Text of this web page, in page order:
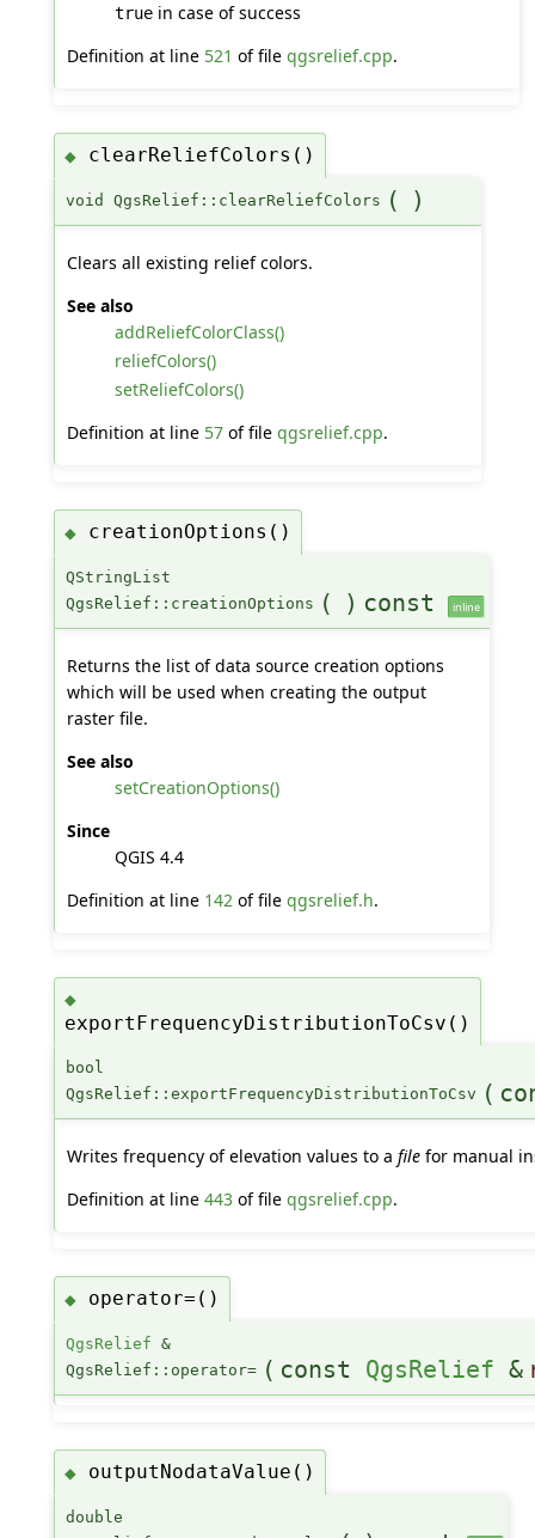
truein case of success
Definition at line 521 of file qgsrelief.cpp.
◆ clearReliefColors()
void QgsRelief::clearReliefColors ( )
Clears all existing relief colors.
See also
addReliefColorClass()
reliefColors()
setReliefColors()
Definition at line 57of file qgsrelief.cpp.
◆ creationOptions()
QStringList
QgsRelief::creationOptions ( ) const inline
Returns the list of data source creation options
which will be used when creating the output
raster file.
See also
setCreationOptions()
Since
QGIS 4.4
Definition at line 142 of file qgsrelief.h.
◆
exportFrequencyDistributionToCsv()
bool
QgsRelief::exportFrequencyDistributionToCsv (
Writes frequency of elevation values to a filefor manual
Definition at line 443of file qgsrelief.cpp.
◆ operator=()
QgsRelief &
QgsRelief::operator= ( const QgsRelief &
◆ outputNodataValue()
double